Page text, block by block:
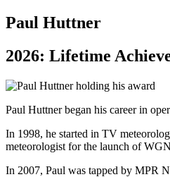
Paul Huttner
2026: Lifetime
Paul Huttner began his career in
In 1998, he started in TV
meteorologist for the launch of
In 2007, Paul was tapped by MPR